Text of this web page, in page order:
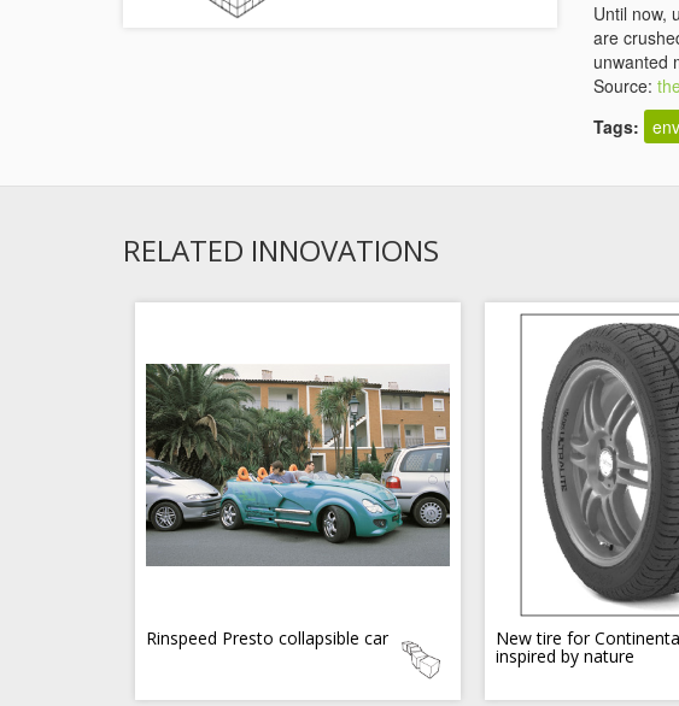
Until now,
are
unwanted
Source:
Tags:
RELATED INNOVATIONS
Rinspeed Presto collapsible car New tire for
inspired by nature